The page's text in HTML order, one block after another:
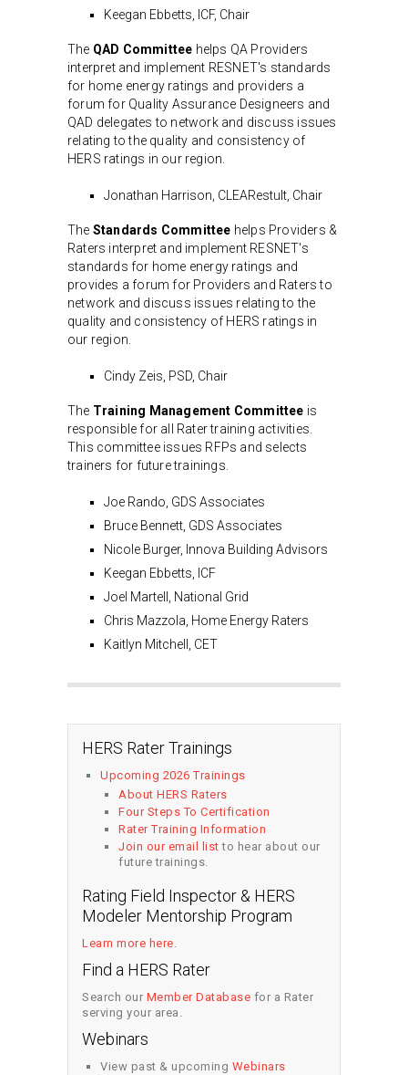
Keegan Ebbetts, ICF, Chair
The QAD Committee helps QA Providers
interpret and implement RESNET's standards
for home energy ratings and providers a
forum for Quality Assurance Designeers and
QAD delegates to network and discuss issues
relating to the quality and consistency of
HERS ratings in our region.
Jonathan Harrison, CLEARestult, Chair
The Standards Committee helps Providers &
Raters interpret and implement RESNET's
standards for home energy ratings and
provides a forum for Providers and Raters to
network and discuss issues relating to the
quality and consistency of HERS ratings in
our region.
Cindy Zeis, PSD, Chair
The Training Management Committee is
responsible for all Rater training activities.
This committee issues RFPs and selects
trainers for future trainings.
Joe Rando, GDS Associates
Bruce Bennett, GDS Associates
Nicole Burger, Innova Building Advisors
Keegan Ebbetts, ICF
Joel Martell, National Grid
Chris Mazzola, Home Energy Raters
Kaitlyn Mitchell, CET
HERS Rater Trainings
Upcoming 2026 Trainings
About HERS Raters
Four Steps To Certification
Rater Training Information
Join our email list to hear about our
future trainings.
Rating Field Inspector & HERS
Modeler Mentorship Program
Learn more here
Find a HERS Rater
Search our Member Database for a Rater
serving your area.
Webinars
View past & upcoming Webinars